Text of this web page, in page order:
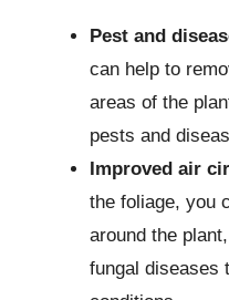
Pest and
can help to
areas of the
pests and
Improved air
the foliage, you
around the
fungal diseases